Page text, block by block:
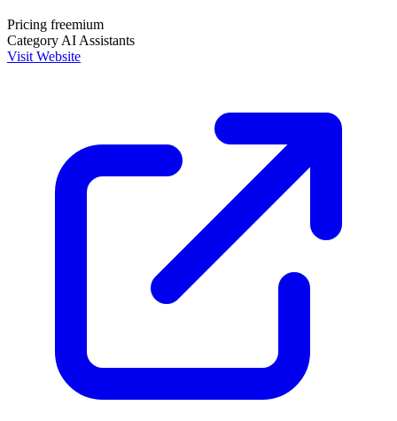
Pricing freemium
Category AI Assistants
Visit Website